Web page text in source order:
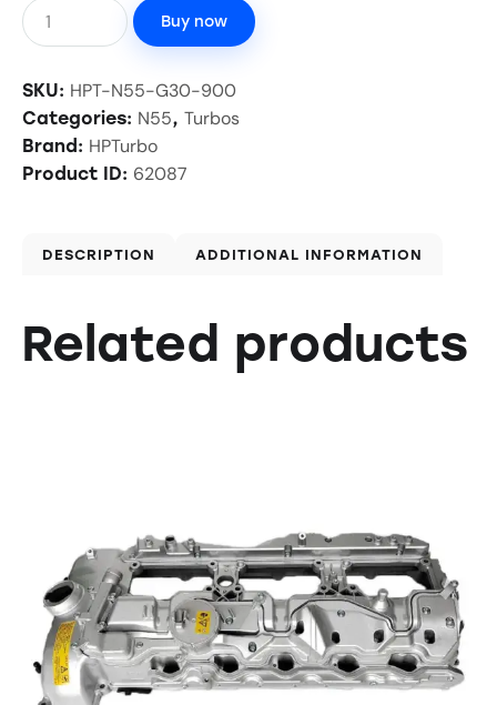
Buy now
SKU: HPT-N55-G30-900
Categories: N55, Turbos
Brand: HPTurbo
Product ID: 62087
DESCRIPTION ADDITIONAL INFORMATION
Related products